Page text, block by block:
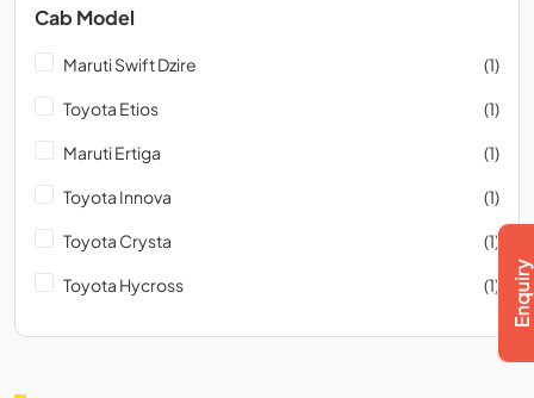
Cab Model
Maruti Swift Dzire (1)
Toyota Etios (1)
Maruti Ertiga (1)
Toyota Innova (1)
Toyota Crysta (1)
Toyota Hycross (1)